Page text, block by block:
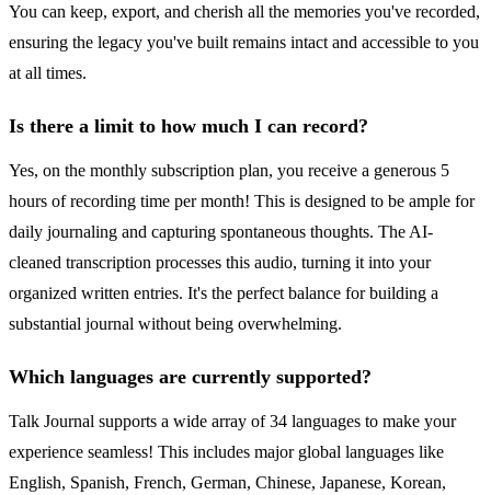
You can keep, export, and cherish all the memories you've recorded,
ensuring the legacy you've built remains intact and accessible to you
at all times.
Is there a limit to how much I can record?
Yes, on the monthly subscription plan, you receive a generous 5
hours of recording time per month! This is designed to be ample for
daily journaling and capturing spontaneous thoughts. The AI-
cleaned transcription processes this audio, turning it into your
organized written entries. It's the perfect balance for building a
substantial journal without being overwhelming.
Which languages are currently supported?
Talk Journal supports a wide array of 34 languages to make your
experience seamless! This includes major global languages like
English, Spanish, French, German, Chinese, Japanese, Korean,